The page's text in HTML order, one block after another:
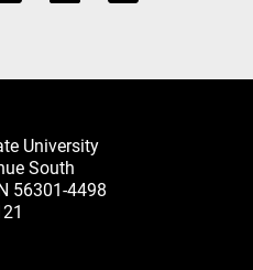
University
South
56301-4498